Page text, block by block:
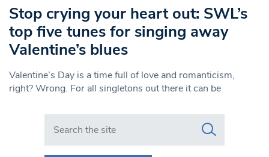
Stop crying your heart out: SWL’s
top five tunes for singing away
Valentine’s blues
Valentine’s Day is a time full of love and romanticism,
right? Wrong. For all singletons out there it can be
Search in https://www.swlondoner.co.uk/